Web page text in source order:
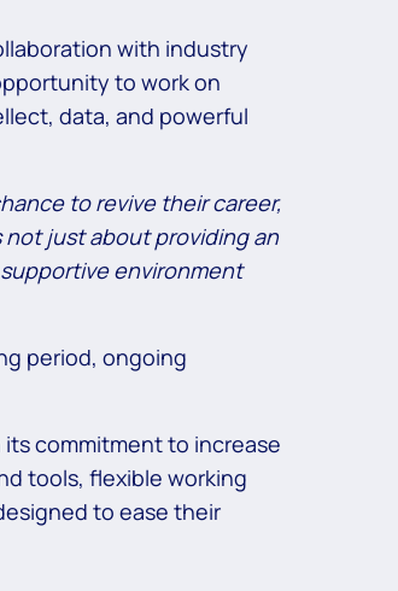
with industry
to work on
data, and powerful
to revive their career,
not just about providing an
environment
period, ongoing
its commitment to increase
tools, flexible working
to ease their